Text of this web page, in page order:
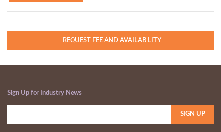
REQUEST FEE AND AVAILABILITY
Sign Up for Industry News